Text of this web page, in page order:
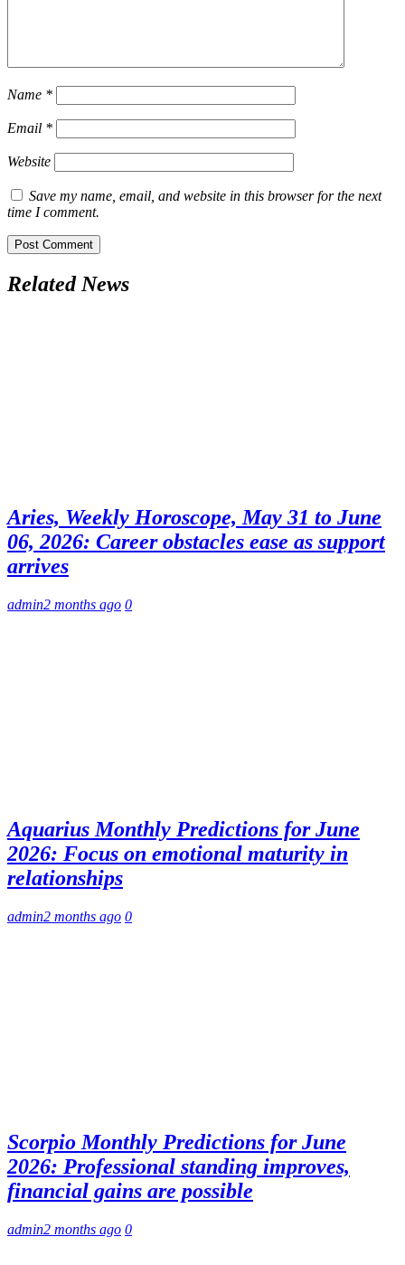
Name *
Email *
Website
Save my name, email, and website in this browser for the next
time I comment.
Related News
Aries, Weekly Horoscope, May 31 to June
06, 2026: Career obstacles ease as support
arrives
admin2 months ago 0
Aquarius Monthly Predictions for June
2026: Focus on emotional maturity in
relationships
admin2 months ago 0
Scorpio Monthly Predictions for June
2026: Professional standing improves,
financial gains are possible
admin2 months ago 0